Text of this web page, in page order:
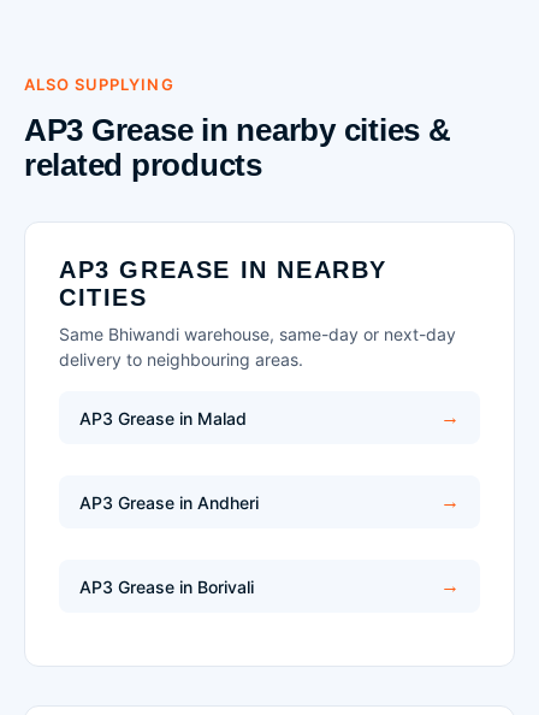
ALSO SUPPLYING
AP3 Grease in nearby cities &
related products
AP3 GREASE IN NEARBY
CITIES
Same Bhiwandi warehouse, same-day or next-day
delivery to neighbouring areas.
AP3 Grease in Malad
AP3 Grease in Andheri
AP3 Grease in Borivali